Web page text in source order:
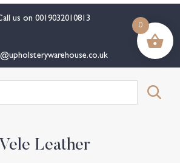
us on 0019032010813
Vele Leather
0